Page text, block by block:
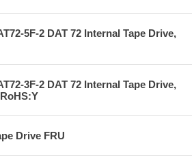
5F-2 DAT 72 Internal Tape Drive,
3F-2 DAT 72 Internal Tape Drive,
Drive FRU